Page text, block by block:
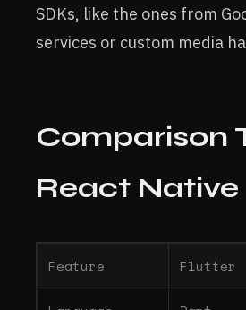
SDKs, like the ones from
services or custom media
Comparison
React Native
Feature Flutter